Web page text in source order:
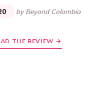
by Beyond Colombia
THE REVIEW →